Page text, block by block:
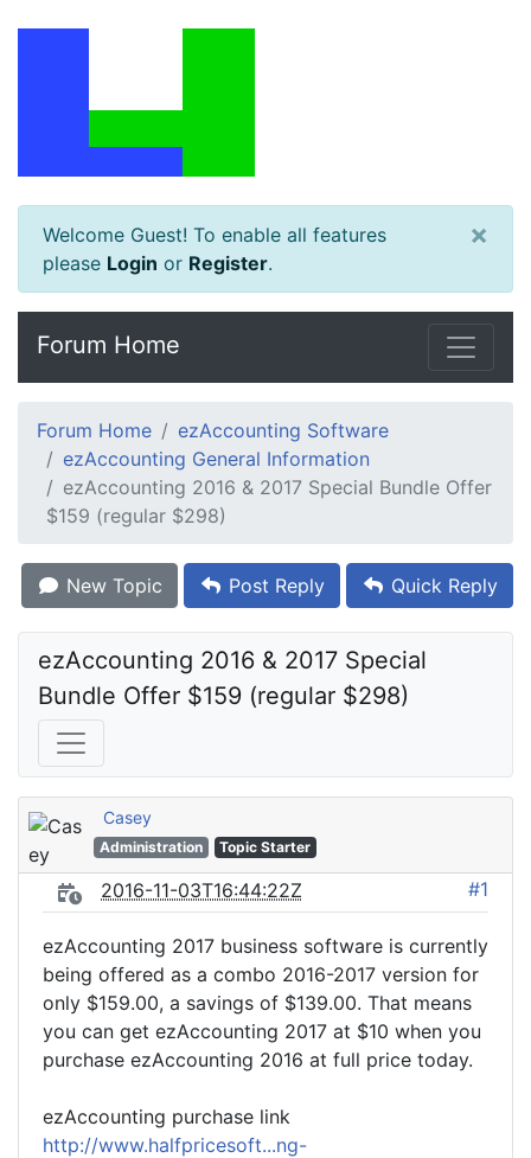
Welcome Guest! To enable all features
please Login or Register.
×
Forum Home
Forum Home
ezAccounting Software
ezAccounting General Information
ezAccounting 2016 & 2017 Special Bundle Offer
$159 (regular $298)
New Topic Post Reply Quick Reply
ezAccounting 2016 & 2017 Special
Bundle Offer $159 (regular $298)
Casey
Administration Topic Starter
2016-11-03T16:44:22Z #1
ezAccounting 2017 business software is currently
being offered as a combo 2016-2017 version for
only $159.00, a savings of $139.00. That means
you can get ezAccounting 2017 at $10 when you
purchase ezAccounting 2016 at full price today.
ezAccounting purchase link
http://www.halfpricesoft...ng-